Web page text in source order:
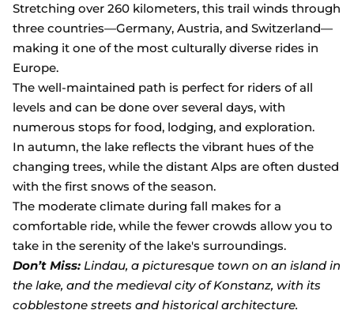
Stretching over 260 kilometers, this trail winds through
three countries—Germany, Austria, and Switzerland—
making it one of the most culturally diverse rides in
Europe.
The well-maintained path is perfect for riders of all
levels and can be done over several days, with
numerous stops for food, lodging, and exploration.
In autumn, the lake reflects the vibrant hues of the
changing trees, while the distant Alps are often dusted
with the first snows of the season.
The moderate climate during fall makes for a
comfortable ride, while the fewer crowds allow you to
take in the serenity of the lake's surroundings.
Don’t Miss: Lindau, a picturesque town on an island in
the lake, and the medieval city of Konstanz, with its
cobblestone streets and historical architecture.